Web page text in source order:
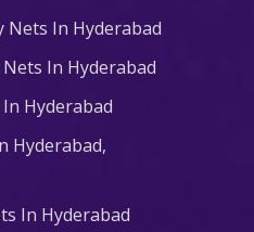
Nets In Hyderabad
In Hyderabad
Hyderabad
Hyderabad​,
In Hyderabad